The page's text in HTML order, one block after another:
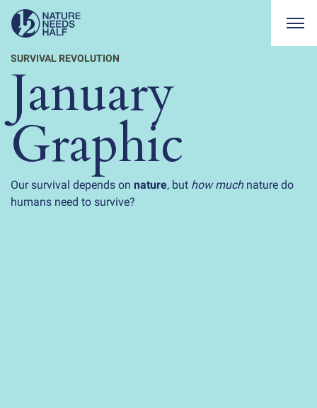
SURVIVAL REVOLUTION
January
Graphic
Our survival depends on nature, but how muchnature do
humans need to survive?